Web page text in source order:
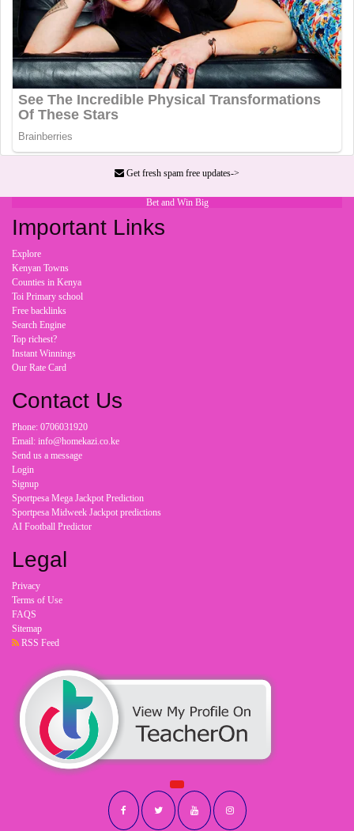
Get fresh spam free updates->
Bet and Win Big
Important Links
Explore
Kenyan Towns
Counties in Kenya
Toi Primary school
Free backlinks
Search Engine
Top richest?
Instant Winnings
Our Rate Card
Contact Us
Phone: 0706031920
Email: info@homekazi.co.ke
Send us a message
Login
Signup
Sportpesa Mega Jackpot Prediction
Sportpesa Midweek Jackpot predictions
AI Football Predictor
Legal
Privacy
Terms of Use
FAQS
Sitemap
RSS Feed